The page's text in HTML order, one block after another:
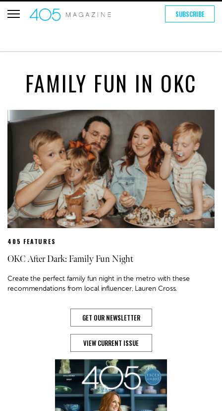
SUBSCRIBE
FAMILY FUN IN OKC
405 FEATURES
OKC After Dark: Family Fun Night
Create the perfect family fun night in the metro with these
recommendations from local influencer, Lauren Cross.
GET OUR NEWSLETTER
VIEW CURRENT ISSUE